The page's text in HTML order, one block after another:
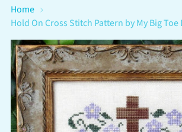
Home
Hold On Cross Stitch Pattern by My Big Toe